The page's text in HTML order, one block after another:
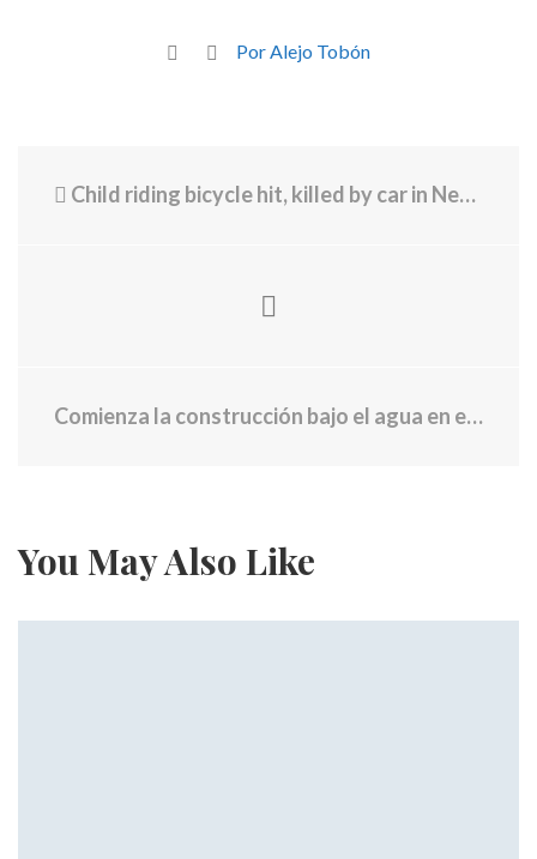
Por Alejo Tobón
Child riding bicycle hit, killed by car in New Bedford
Comienza la construcción bajo el agua en el nuevo puente Washington
You May Also Like